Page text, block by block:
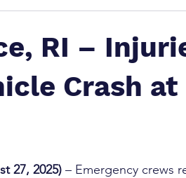
RI –
Crash
27, 2025) – Emergency crews